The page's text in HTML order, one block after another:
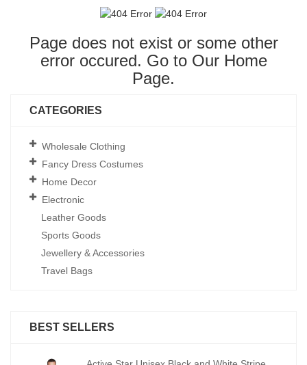
Page does not exist or some other
error occured. Go to Our Home
Page.
CATEGORIES
Wholesale Clothing
Fancy Dress Costumes
Home Decor
Electronic
Leather Goods
Sports Goods
Jewellery & Accessories
Travel Bags
BEST SELLERS